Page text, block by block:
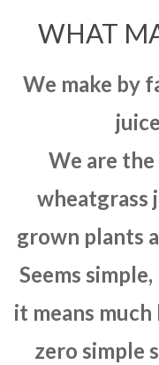
WHAT
We make by
We are
wheatgrass
grown plants
Seems
it means
zero simple